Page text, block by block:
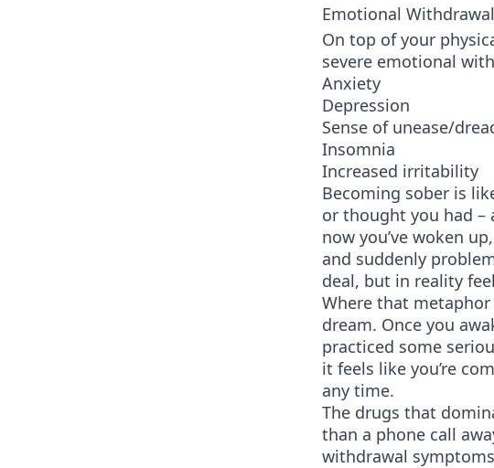
Emotional
On top of your
severe emotional
Anxiety
Depression
Sense of unease/
Insomnia
Increased irritability
Becoming sober is
or thought you had –
now you’ve woken
and suddenly
deal, but in reality
Where that
dream. Once you
practiced some
it feels like you’re
any time.
The drugs that
than a phone call
withdrawal